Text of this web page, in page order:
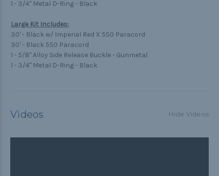
1 - 3/4" Metal D-Ring - Black
Large Kit Includes:
30' - Black w/ Imperial Red X 550 Paracord
30' - Black 550 Paracord
1 - 5/8" Alloy Side Release Buckle - Gunmetal
1 - 3/4" Metal D-Ring - Black
Videos Hide Videos